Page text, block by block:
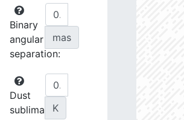
Binary
angular
separation:
mas
Dust
sublimation
K